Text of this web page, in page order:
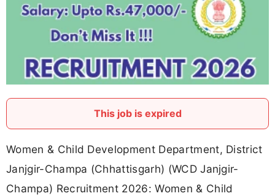
This job is expired
Women & Child Development Department, District
Janjgir-Champa (Chhattisgarh) (WCD Janjgir-
Champa) Recruitment 2026: Women & Child